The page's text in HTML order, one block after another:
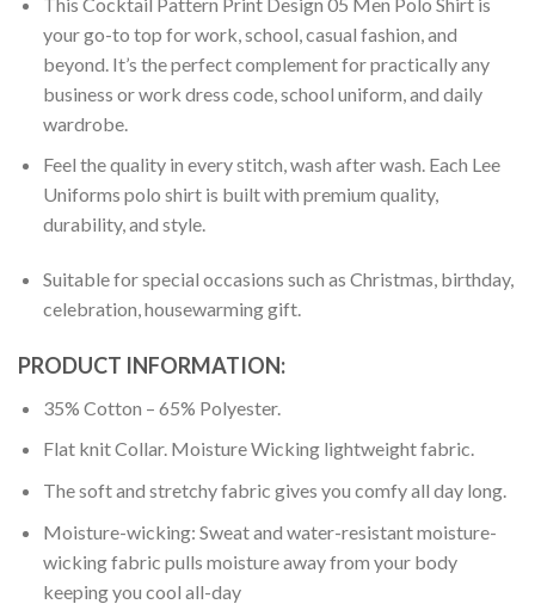
your go-to top for work, school, casual fashion, and
beyond. It’s the perfect complement for practically any
business or work dress code, school uniform, and daily
wardrobe.
Feel the quality in every stitch, wash after wash. Each Lee
Uniforms polo shirt is built with premium quality,
durability, and style.
Suitable for special occasions such as Christmas, birthday,
celebration, housewarming gift.
PRODUCT INFORMATION:
35% Cotton – 65% Polyester.
Flat knit Collar. Moisture Wicking lightweight fabric.
The soft and stretchy fabric gives you comfy all day long.
Moisture-wicking: Sweat and water-resistant moisture-
wicking fabric pulls moisture away from your body
keeping you cool all-day